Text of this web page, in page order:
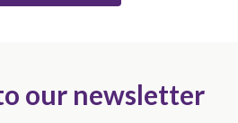
our newsletter